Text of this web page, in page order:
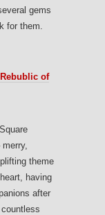
gems
for them.
of
theme
having
after